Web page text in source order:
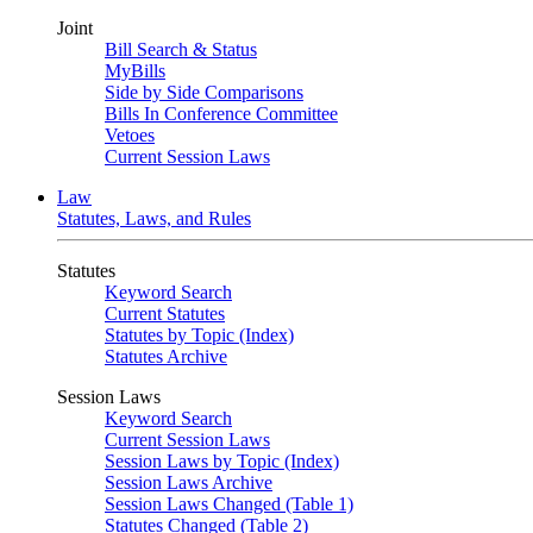
Joint
Bill Search & Status
MyBills
Side by Side Comparisons
Bills In Conference Committee
Vetoes
Current Session Laws
Law
Statutes, Laws, and Rules
Statutes
Keyword Search
Current Statutes
Statutes by Topic (Index)
Statutes Archive
Session Laws
Keyword Search
Current Session Laws
Session Laws by Topic (Index)
Session Laws Archive
Session Laws Changed (Table 1)
Statutes Changed (Table 2)